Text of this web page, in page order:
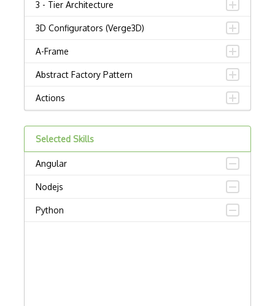
3 - Tier Architecture
3D Configurators (Verge3D)
A-Frame
Abstract Factory Pattern
Actions
Adalo
Adapter Pattern
Adb
Adobe AIR
Selected Skills
Angular
Nodejs
Python